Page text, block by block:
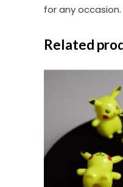
for any
Related